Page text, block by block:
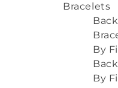
Bracelets
By
By